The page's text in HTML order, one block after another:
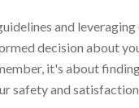
and leveraging
decision about
it's about
safety and satisfaction.